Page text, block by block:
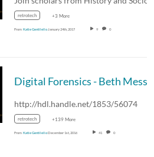
retrotech +3 More
From Katie Gentilello January 24th, 2017 9 0
http://hdl.handle.net/1853/56074
retrotech +139 More
From Katie GentilelloDecember 1st, 2016 41 0